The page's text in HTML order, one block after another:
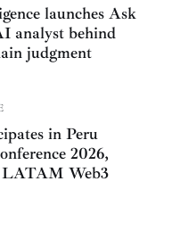
launches Ask
analyst behind
judgment
in Peru
2026,
LATAM Web3